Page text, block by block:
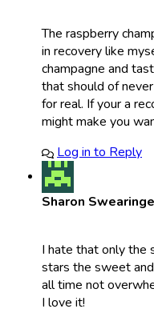
The raspberry
in recovery like
champagne and
that should of
for real. If your a
might make you
Log in to Reply
Sharon
I hate that only the
stars the sweet
all time not
I love it!